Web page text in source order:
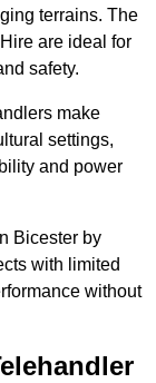
terrains. The
are ideal for
safety.
make
settings,
and power
Bicester by
with limited
without